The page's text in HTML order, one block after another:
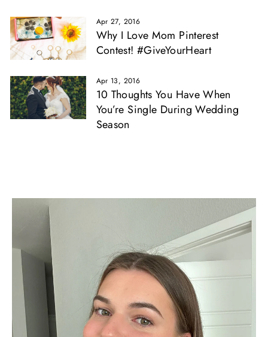
Apr 27, 2016
Why I Love Mom Pinterest
Contest! #GiveYourHeart
Apr 13, 2016
10 Thoughts You Have When
You’re Single During Wedding
Season